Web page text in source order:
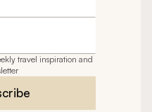
travel inspiration and